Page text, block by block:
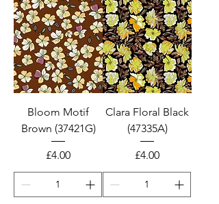
Bloom Motif
Brown (37421G)
Price
£4.00
Clara Floral Black
(47335A)
Price
£4.00